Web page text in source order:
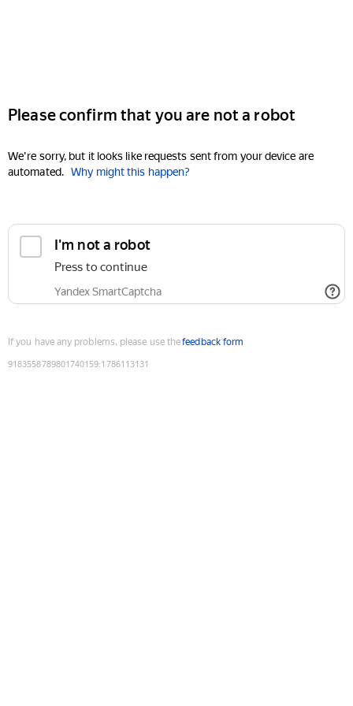
Please confirm that you are not a robot
We're sorry, but it looks like requests sent from your device are
automated. Why might this happen?
I'm not a robot
Press to continue
Yandex SmartCaptcha
If you have any problems, please use thefeedback form
9183558789801740159:1786113131